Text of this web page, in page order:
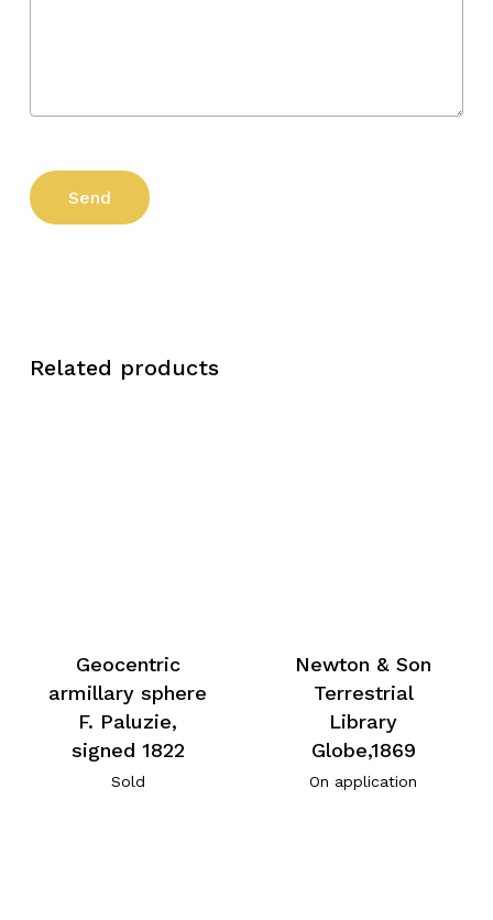
Related products
Geocentric
armillary sphere
F. Paluzie,
signed 1822
Sold
Newton & Son
Terrestrial
Library
Globe,1869
On application